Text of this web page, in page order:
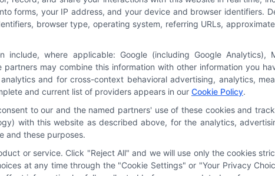
forms, your IP address, and your device and browser identifiers.
browser type, operating system, referring URLs,
where applicable: Google (including Google Analytics),
partners may combine this information with other information you
and for cross-context behavioral advertising, analytics,
and current list of providers appears in our Cookie Policy.
to our and the named partners' use of these cookies and
with this website as described above, for the analytics,
and these purposes.
or service. Click "Reject All" and we will use only the cookies
at any time through the "Cookie Settings" or "Your Privacy